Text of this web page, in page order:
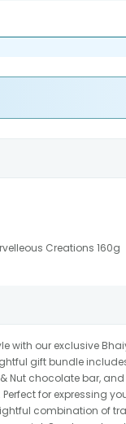
Creations 160g
with our exclusive
gift bundle
Nut chocolate bar,
for expressing
combination of